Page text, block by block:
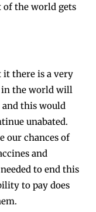
of the world gets
it there is a very
in the world will
and this would
unabated.
our chances of
and
to end this
to pay does